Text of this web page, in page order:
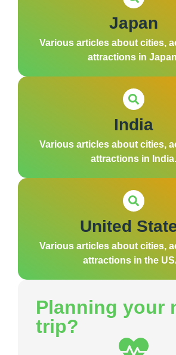
Japan
Various articles about cities,
attractions in
India
Various articles about cities,
attractions in India.
United
Various articles about cities,
attractions in the
Planning your
trip?